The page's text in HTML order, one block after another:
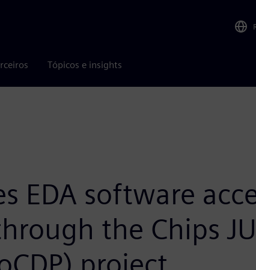
Tópicos e insights
EDA software
the Chips